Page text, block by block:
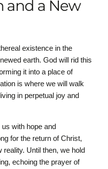
and a New
existence in the
earth. God will rid this
it into a place of
is where we will walk
in perpetual joy and
with hope and
for the return of Christ,
Until then, we hold
echoing the prayer of